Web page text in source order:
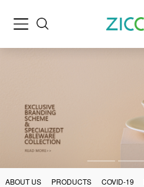
ABOUT US PRODUCTS COVID-19